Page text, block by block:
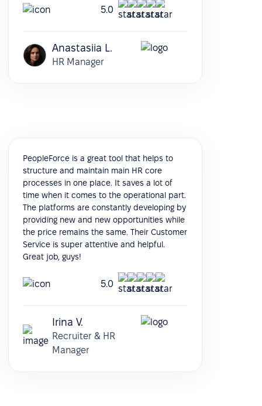
5.0
Anastasiia L.
HR Manager
PeopleForce is a great tool that helps to
structure and maintain main HR core
processes in one place. It saves a lot of
time when it comes to the operational part.
The platforms are constantly developing by
providing new and new opportunities while
the price remains the same. Their Customer
Service is super attentive and helpful.
Great job, guys!
5.0
Irina V.
Recruiter & HR
Manager